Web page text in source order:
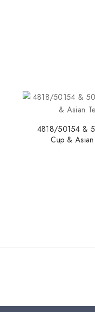
4818/50154 &
Cup &